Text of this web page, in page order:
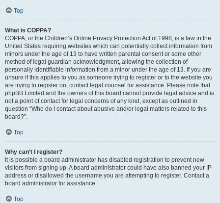
Top
What is COPPA?
COPPA, or the Children’s Online Privacy Protection Act of 1998, is a law in the
United States requiring websites which can potentially collect information from
minors under the age of 13 to have written parental consent or some other
method of legal guardian acknowledgment, allowing the collection of
personally identifiable information from a minor under the age of 13. If you are
unsure if this applies to you as someone trying to register or to the website you
are trying to register on, contact legal counsel for assistance. Please note that
phpBB Limited and the owners of this board cannot provide legal advice and is
not a point of contact for legal concerns of any kind, except as outlined in
question “Who do I contact about abusive and/or legal matters related to this
board?”.
Top
Why can’t I register?
It is possible a board administrator has disabled registration to prevent new
visitors from signing up. A board administrator could have also banned your IP
address or disallowed the username you are attempting to register. Contact a
board administrator for assistance.
Top